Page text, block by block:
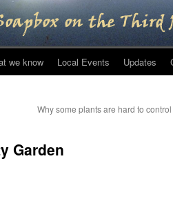
we know Local Events Updates
Why some plants are hard to control
Garden